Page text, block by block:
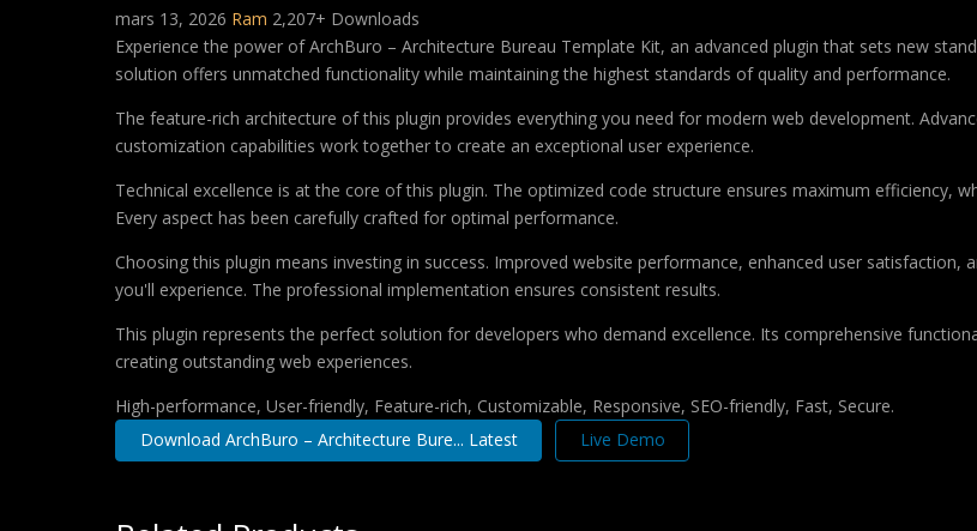
mars 13, 2026 Ram 2,207+ Downloads
Experience the power of ArchBuro – Architecture Bureau Template Kit, an advanced plugin that sets new
solution offers unmatched functionality while maintaining the highest standards of quality and performance.
The feature-rich architecture of this plugin provides everything you need for modern web development.
customization capabilities work together to create an exceptional user experience.
Technical excellence is at the core of this plugin. The optimized code structure ensures maximum efficiency,
Every aspect has been carefully crafted for optimal performance.
Choosing this plugin means investing in success. Improved website performance, enhanced user
you'll experience. The professional implementation ensures consistent results.
This plugin represents the perfect solution for developers who demand excellence. Its comprehensive
creating outstanding web experiences.
High-performance, User-friendly, Feature-rich, Customizable, Responsive, SEO-friendly, Fast, Secure.
Download ArchBuro – Architecture Bure... Latest
Live Demo